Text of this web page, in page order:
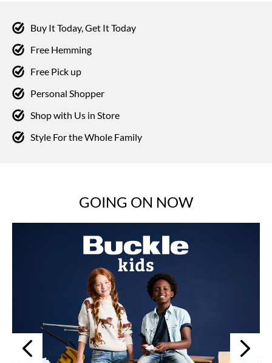
Buy It Today, Get It Today
Free Hemming
Free Pick up
Personal Shopper
Shop with Us in Store
Style For the Whole Family
GOING ON NOW
Previous